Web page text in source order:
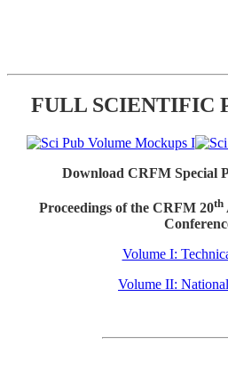
FULL SCIENTIFIC
Download CRFM Special
Proceedings of the CRFM 20th
Volume I:
Volume II: